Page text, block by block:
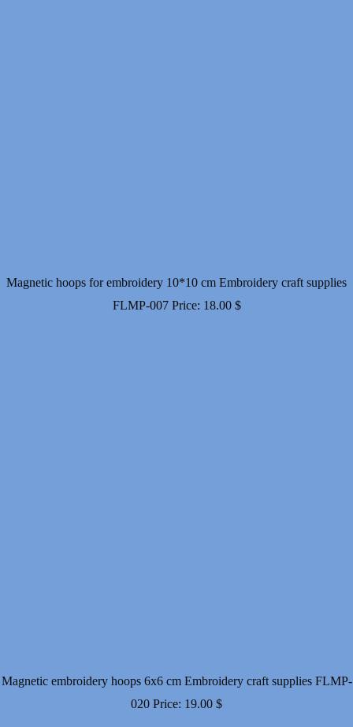
Magnetic hoops for embroidery 10*10 cm Embroidery craft supplies
FLMP-007 Price: 18.00 $
Magnetic embroidery hoops 6x6 cm Embroidery craft supplies FLMP-
020 Price: 19.00 $